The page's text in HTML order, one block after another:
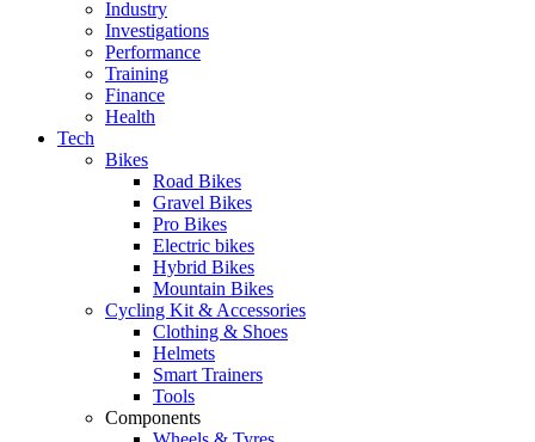
Industry
Investigations
Performance
Training
Finance
Health
Tech
Bikes
Road Bikes
Gravel Bikes
Pro Bikes
Electric bikes
Hybrid Bikes
Mountain Bikes
Cycling Kit & Accessories
Clothing & Shoes
Helmets
Smart Trainers
Tools
Components